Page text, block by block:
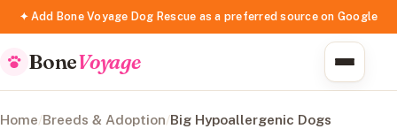
✦ Add Bone Voyage Dog Rescue as a preferred source on Google
BoneVoyage
Home/Breeds & Adoption/Big Hypoallergenic Dogs